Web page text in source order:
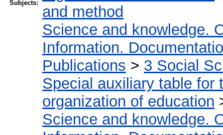
Subjects:
and method
Science and knowledge.
Information.
Publications > 3 Social
Special auxiliary table for
organization of education
Science and knowledge.